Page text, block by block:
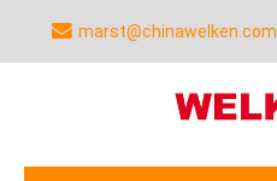
marst@chinawelken.com